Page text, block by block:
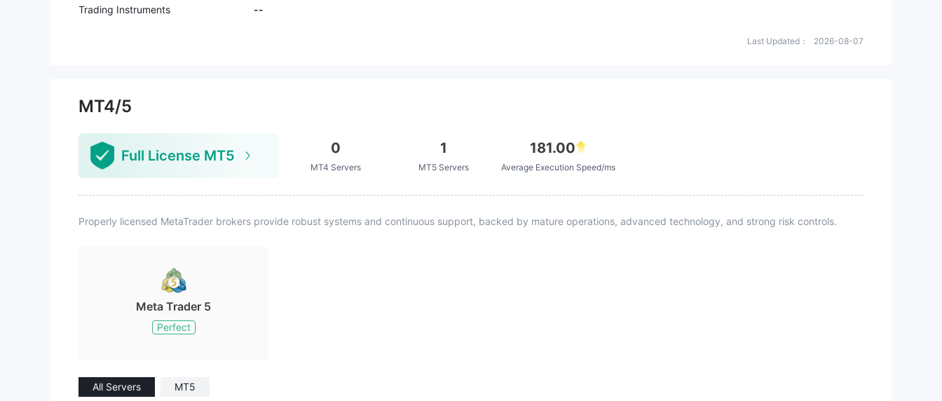
Trading Instruments
--
Last Updated： 2026-08-07
MT4/5
Full License MT5 0
MT4 Servers
1
MT5 Servers
181.00
Average Execution Speed/ms
Properly licensed MetaTrader brokers provide robust systems and continuous support, backed by mature operations, advanced technology, and strong risk controls.
Meta Trader 5
Perfect
All Servers MT5